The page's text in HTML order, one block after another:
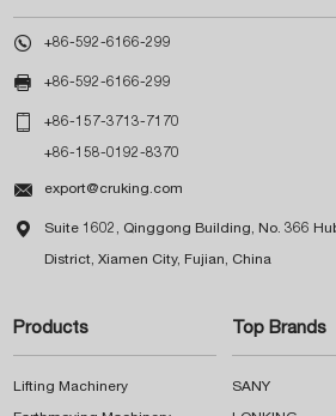
 +86-592-6166-299
 +86-592-6166-299
 +86-157-3713-7170
+86-158-0192-8370
 export@cruking.com
 Suite 1602, Qinggong Building, No. 366
District, Xiamen City, Fujian, China
Products
Lifting Machinery
Top Brands
SANY